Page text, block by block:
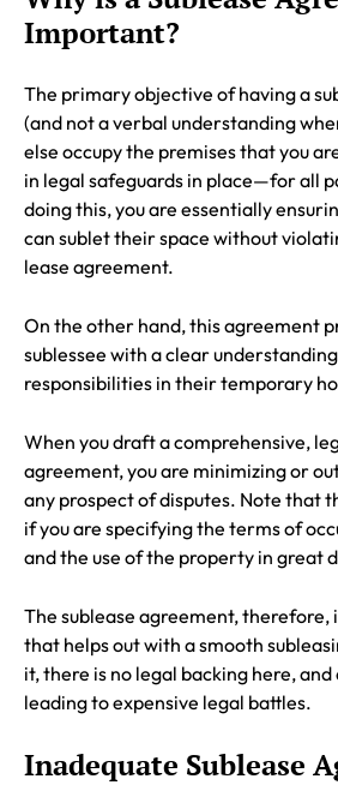
Important?
The primary objective of having a
(and not a verbal understanding
else occupy the premises that you
in legal safeguards in place—for all
doing this, you are essentially
can sublet their space without
lease agreement.
On the other hand, this agreement
sublessee with a clear
responsibilities in their temporary
When you draft a comprehensive,
agreement, you are minimizing or
any prospect of disputes. Note that
if you are specifying the terms of
and the use of the property in great
The sublease agreement,
that helps out with a smooth
it, there is no legal backing here,
leading to expensive legal battles.
Inadequate Sublease